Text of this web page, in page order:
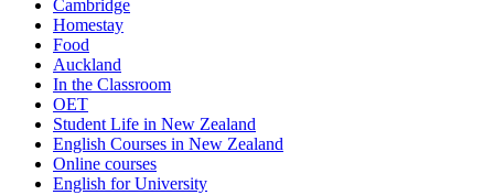
Cambridge
Homestay
Food
Auckland
In the Classroom
OET
Student Life in New Zealand
English Courses in New Zealand
Online courses
English for University